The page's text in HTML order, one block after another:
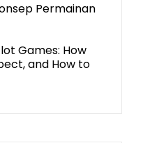
Permainan
Games: How
and How to